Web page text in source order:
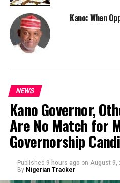
Kano: When
NEWS
Kano Governor,
Are No Match for
Governorship
Published 9 hours ago on August 9,
By Nigerian Tracker